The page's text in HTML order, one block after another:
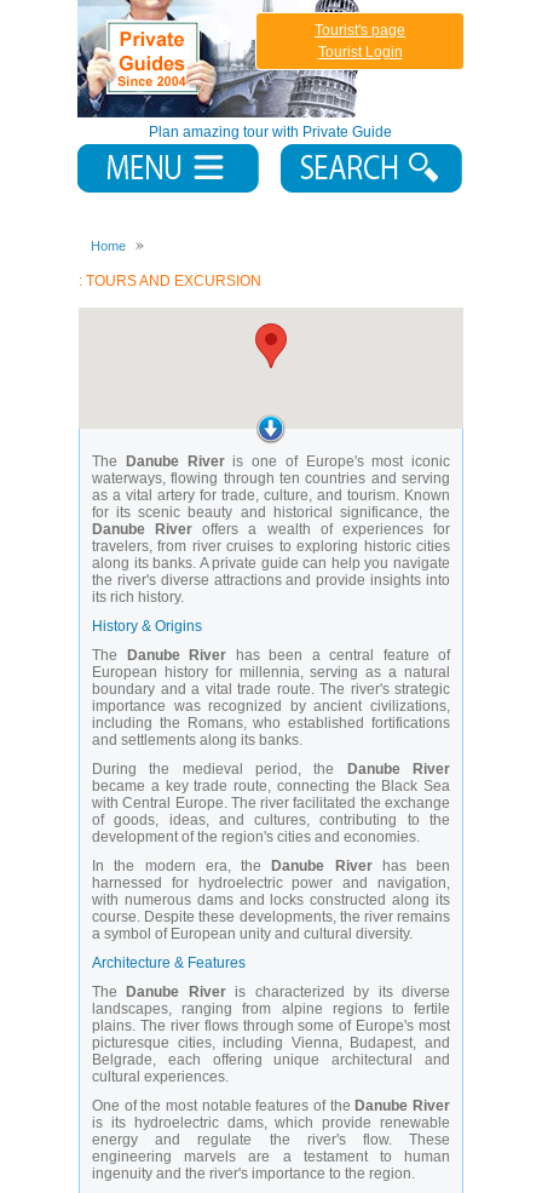
Plan amazing tour with Private Guide
Tourist's page
Tourist Login
Home
: TOURS AND EXCURSION
The Danube Riveris one of Europe's most iconic
waterways, flowing through ten countries and serving
as a vital artery for trade, culture, and tourism. Known
for its scenic beauty and historical significance, the
Danube River offers a wealth of experiences for
travelers, from river cruises to exploring historic cities
along its banks. A private guide can help you navigate
the river's diverse attractions and provide insights into
its rich history.
History & Origins
The
Danube River has been a central feature of
European history for millennia, serving as a natural
boundary and a vital trade route. The river's strategic
importance was recognized by ancient civilizations,
including the Romans, who established fortifications
and settlements along its banks.
During the medieval period, the
Danube River
became a key trade route, connecting the Black Sea
with Central Europe. The river facilitated the exchange
of goods, ideas, and cultures, contributing to the
development of the region's cities and economies.
In the modern era, the
Danube Riverhas been
harnessed for hydroelectric power and navigation,
with numerous dams and locks constructed along its
course. Despite these developments, the river remains
a symbol of European unity and cultural diversity.
Architecture & Features
The
Danube Riveris characterized by its diverse
landscapes, ranging from alpine regions to fertile
plains. The river flows through some of Europe's most
picturesque cities, including Vienna, Budapest, and
Belgrade, each offering unique architectural and
cultural experiences.
One of the most notable features of the Danube River
is its hydroelectric dams, which provide renewable
energy and regulate the river's flow. These
engineering marvels are a testament to human
ingenuity and the river's importance to the region.